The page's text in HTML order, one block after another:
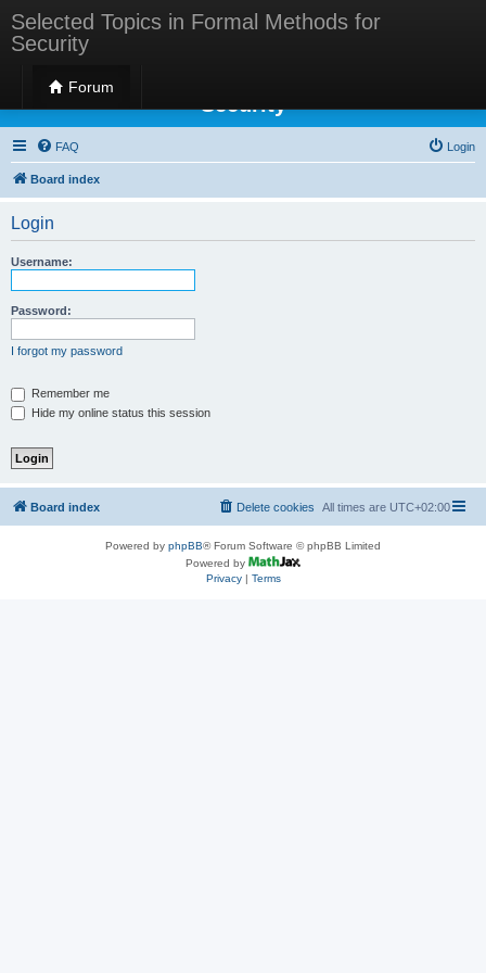
Selected Topics in Formal Methods for
Security
Forum
Selected Topics in Formal Methods for
Security
FAQ Login
Board index
Login
Username:
Password:
I forgot my password
Remember me
Hide my online status this session
Board index All times are UTC+02:00
Delete cookies
Powered by phpBB® Forum Software © phpBB Limited
Powered by
Privacy| Terms